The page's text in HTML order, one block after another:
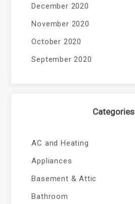
December 2020
November 2020
October 2020
September 2020
Categories
AC and Heating
Appliances
Basement & Attic
Bathroom